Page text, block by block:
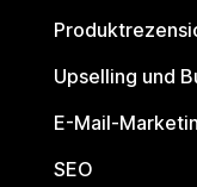
Upselling und
E-Mail-
SEO